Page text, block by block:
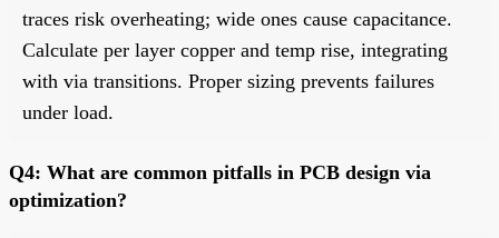
traces risk overheating; wide ones cause capacitance.
Calculate per layer copper and temp rise, integrating
with via transitions. Proper sizing prevents failures
under load.
Q4: What are common pitfalls in PCB design via
optimization?